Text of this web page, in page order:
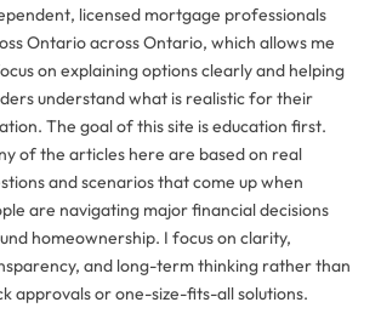
licensed mortgage professionals
Ontario across Ontario, which allows me
on explaining options clearly and helping
understand what is realistic for their
The goal of this site is education first.
of the articles here are based on real
and scenarios that come up when
are navigating major financial decisions
homeownership. I focus on clarity,
and long-term thinking rather than
approvals or one-size-fits-all solutions.